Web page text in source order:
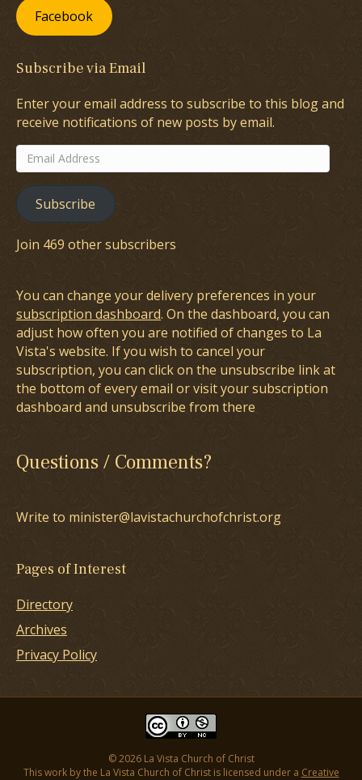
Facebook
Subscribe via Email
Enter your email address to subscribe to this blog and
receive notifications of new posts by email.
Email
Address
Subscribe
Join 469 other subscribers
You can change your delivery preferences in your
subscription dashboard. On the dashboard, you can
adjust how often you are notified of changes to La
Vista's website. If you wish to cancel your
subscription, you can click on the unsubscribe link at
the bottom of every email or visit your subscription
dashboard and unsubscribe from there
Questions / Comments?
Write to minister@lavistachurchofchrist.org
Pages of Interest
Directory
Archives
Privacy Policy
© 2026 La Vista Church of Christ
This work by the La Vista Church of Christ is licensed under a Creative